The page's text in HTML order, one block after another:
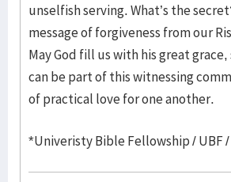
unselfish serving. What’s the
message of forgiveness from our
May God fill us with his great
can be part of this witnessing
of practical love for one another.
*Univeristy Bible Fellowship / UBF /